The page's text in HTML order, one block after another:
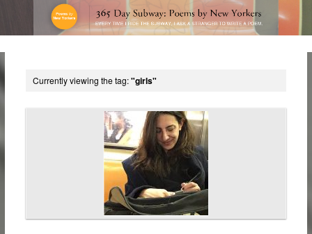
Currently viewing the tag:"girls"